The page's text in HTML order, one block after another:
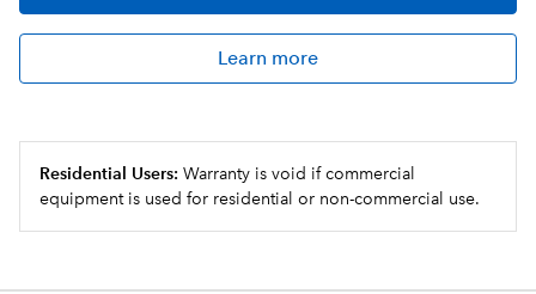
Learn more
Residential Users: Warranty is void if commercial
equipment is used for residential or non-commercial use.